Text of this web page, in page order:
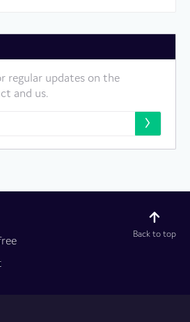
regular updates on the
and us.
Back to top